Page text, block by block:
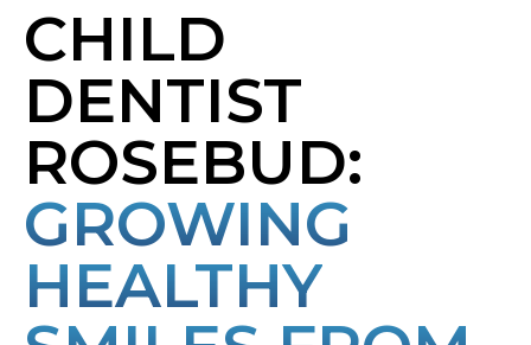
CHILD
DENTIST
ROSEBUD:
GROWING
HEALTHY